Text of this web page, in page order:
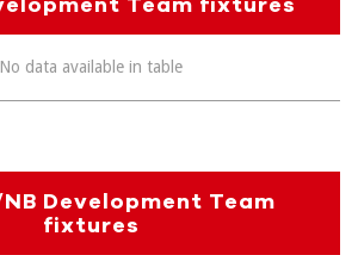
No data available in table
Development Team
fixtures